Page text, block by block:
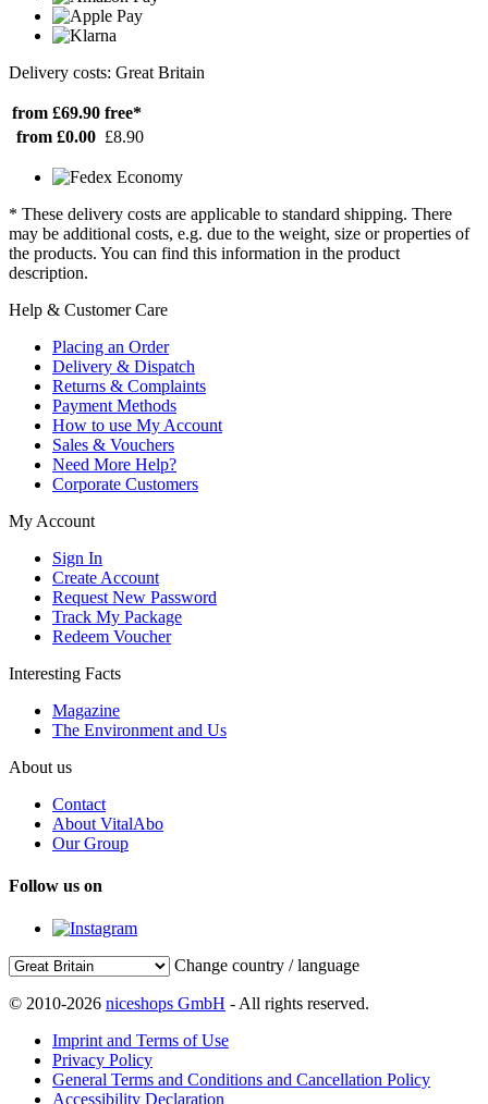
Delivery costs: Great Britain
from £69.90 free*
from £0.00 £8.90
* These delivery costs are applicable to standard shipping. There
may be additional costs, e.g. due to the weight, size or properties of
the products. You can find this information in the product
description.
Help & Customer Care
Placing an Order
Delivery & Dispatch
Returns & Complaints
Payment Methods
How to use My Account
Sales & Vouchers
Need More Help?
Corporate Customers
My Account
Sign In
Create Account
Request New Password
Track My Package
Redeem Voucher
Interesting Facts
Magazine
The Environment and Us
About us
Contact
About VitalAbo
Our Group
Follow us on
Change country / language
© 2010-2026 niceshops GmbH - All rights reserved.
Imprint and Terms of Use
Privacy Policy
General Terms and Conditions and Cancellation Policy
Accessibility Declaration